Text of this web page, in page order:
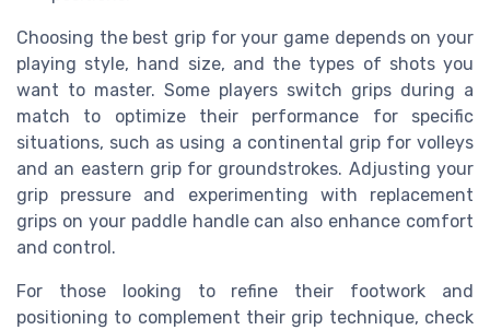
Choosing the best grip for your game depends on your
playing style, hand size, and the types of shots you
want to master. Some players switch grips during a
match to optimize their performance for specific
situations, such as using a continental grip for volleys
and an eastern grip for groundstrokes. Adjusting your
grip pressure and experimenting with replacement
grips on your paddle handle can also enhance comfort
and control.
For those looking to refine their footwork and
positioning to complement their grip technique, check